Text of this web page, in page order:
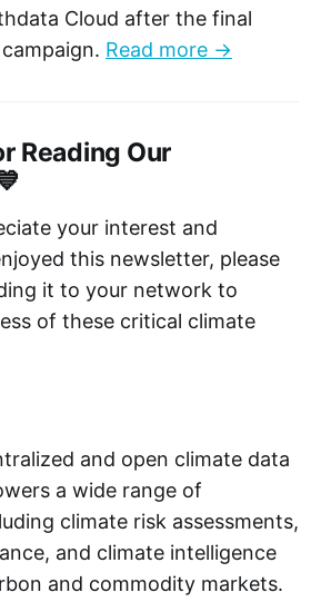
Cloud after the final
Read more →
Reading Our
your interest and
this newsletter, please
it to your network to
of these critical climate
and open climate data
a wide range of
climate risk assessments,
and climate intelligence
and commodity markets.